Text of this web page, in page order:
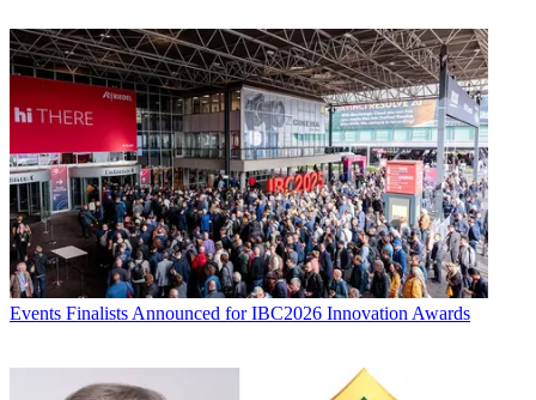
Events Finalists Announced for IBC2026 Innovation Awards